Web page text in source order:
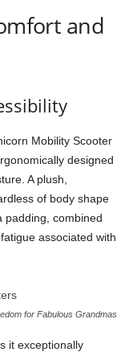
and
Mobility Scooter
designed
A plush,
of body shape
padding, combined
associated with
for Fabulous Grandmas
it exceptionally